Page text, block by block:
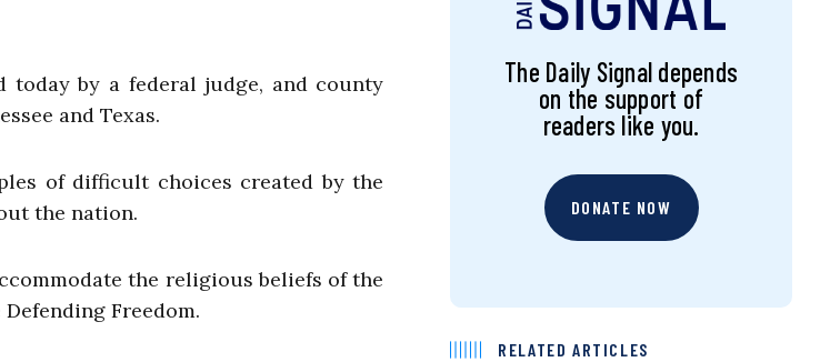
by a federal judge, and county
and Texas.
of difficult choices created by the
the nation.
the religious beliefs of the
Freedom.
The Daily Signal depends
on the support of
readers like you.
DONATE NOW
RELATED ARTICLES